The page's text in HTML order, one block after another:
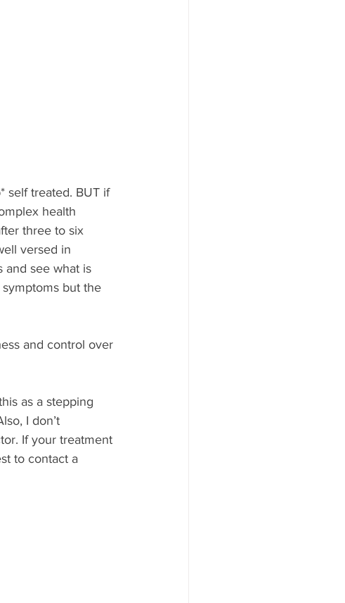
self treated. BUT if
health
three to six
versed in
and see what is
but the
and control over
as a stepping
I don’t
If your treatment
to contact a